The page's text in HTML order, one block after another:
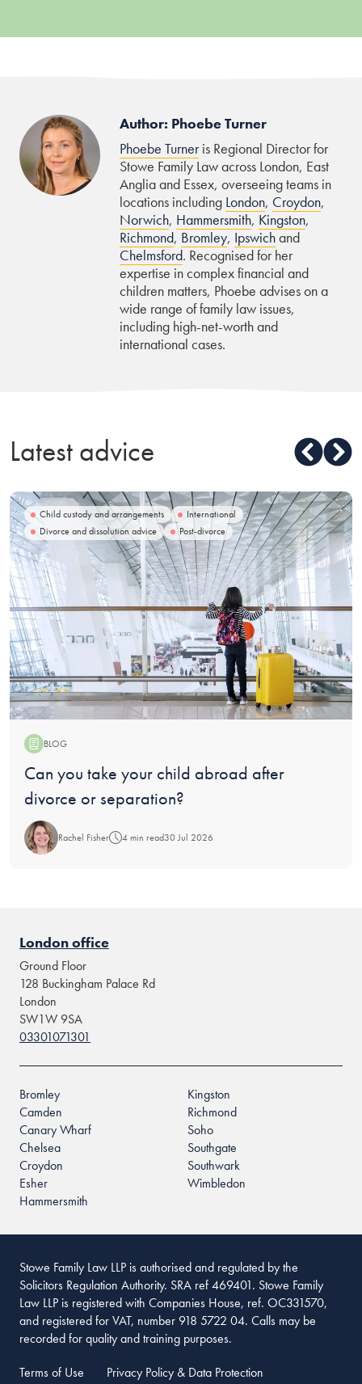
Author: Phoebe Turner
Phoebe Turneris Regional Director for
Stowe Family Law across London, East
Anglia and Essex, overseeing teams in
locations including London, Croydon,
Norwich, Hammersmith, Kingston,
Richmond, Bromley, Ipswichand
Chelmsford. Recognised for her
expertise in complex financial and
children matters, Phoebe advises on a
wide range of family law issues,
including high-net-worth and
international cases.
Latest advice
Child custody and arrangements
International
Divorce and dissolution advice
Post-divorce
BLOG
Blog:
Can you take your child abroad after
divorce or separation?
Rachel Fisher 4 min read30 Jul 2026
London office
Ground Floor
128 Buckingham Palace Rd
London
SW1W 9SA
03301071301
Bromley
Camden
Canary Wharf
Chelsea
Croydon
Esher
Hammersmith
Kingston
Richmond
Soho
Southgate
Southwark
Wimbledon
Stowe Family Law LLP is authorised and regulated by the
Solicitors Regulation Authority. SRA ref 469401. Stowe Family
Law LLP is registered with Companies House, ref. OC331570,
and registered for VAT, number 918 5722 04. Calls may be
recorded for quality and training purposes.
Terms of Use
Privacy Policy & Data Protection